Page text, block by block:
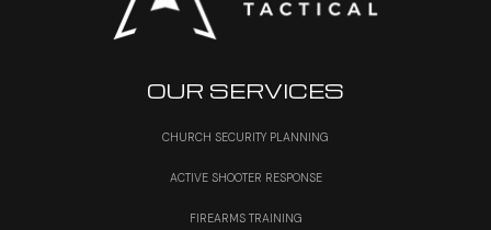
OUR SERVICES
CHURCH SECURITY PLANNING
ACTIVE SHOOTER RESPONSE
FIREARMS TRAINING